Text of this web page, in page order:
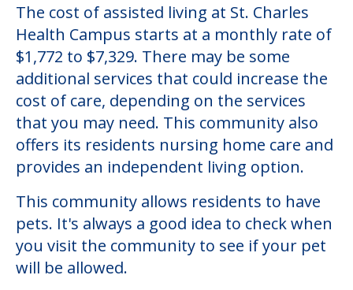
The cost of assisted living at St. Charles
Health Campus starts at a monthly rate of
$1,772 to $7,329. There may be some
additional services that could increase the
cost of care, depending on the services
that you may need. This community also
offers its residents nursing home care and
provides an independent living option.
This community allows residents to have
pets. It's always a good idea to check when
you visit the community to see if your pet
will be allowed.